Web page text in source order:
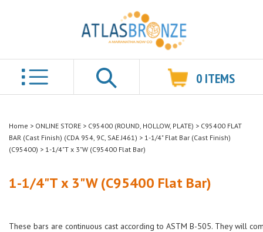
0 ITEMS
Home > ONLINE STORE > C95400 (ROUND, HOLLOW, PLATE) > C95400 FLAT
BAR (Cast Finish) (CDA 954, 9C, SAE J461) > 1-1/4" Flat Bar (Cast Finish)
(C95400) > 1-1/4"T x 3"W (C95400 Flat Bar)
1-1/4"T x 3"W (C95400 Flat Bar)
These bars are continuous cast according to ASTM B-505. They will